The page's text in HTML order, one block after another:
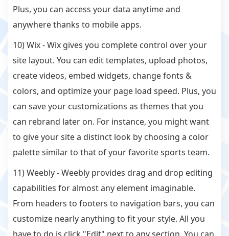
Plus, you can access your data anytime and
anywhere thanks to mobile apps.
10) Wix - Wix gives you complete control over your
site layout. You can edit templates, upload photos,
create videos, embed widgets, change fonts &
colors, and optimize your page load speed. Plus, you
can save your customizations as themes that you
can rebrand later on. For instance, you might want
to give your site a distinct look by choosing a color
palette similar to that of your favorite sports team.
11) Weebly - Weebly provides drag and drop editing
capabilities for almost any element imaginable.
From headers to footers to navigation bars, you can
customize nearly anything to fit your style. All you